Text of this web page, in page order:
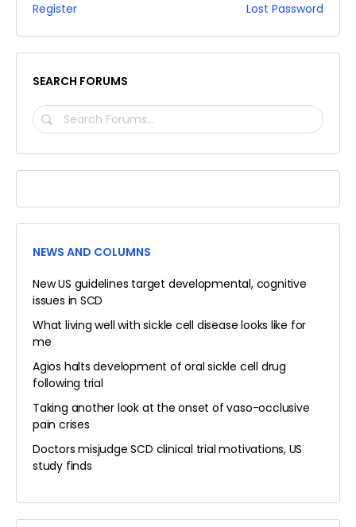
Register Lost Password
SEARCH FORUMS
SEARCH
NEWS AND COLUMNS
New US guidelines target developmental, cognitive
issues in SCD
What living well with sickle cell disease looks like for
me
Agios halts development of oral sickle cell drug
following trial
Taking another look at the onset of vaso-occlusive
pain crises
Doctors misjudge SCD clinical trial motivations, US
study finds